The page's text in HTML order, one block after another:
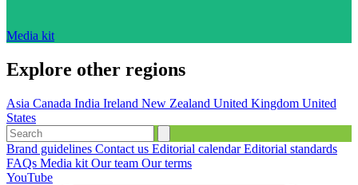
Media kit
Explore other regions
Asia Canada India Ireland New Zealand United Kingdom United
States
Brand guidelines Contact us Editorial calendarEditorial standards
FAQs Media kit Our team Our terms
YouTube